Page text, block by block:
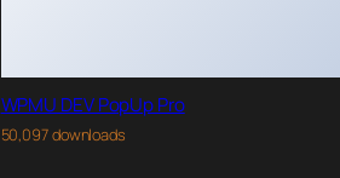
WPMU DEV PopUp Pro
50,097 downloads